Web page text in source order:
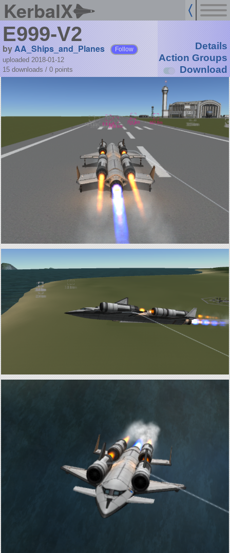
KerbalX
E999-V2
byAA_Ships_and_Planes Follow
uploaded 2018-01-12
15 downloads / 0 points
Details
Action Groups
Download